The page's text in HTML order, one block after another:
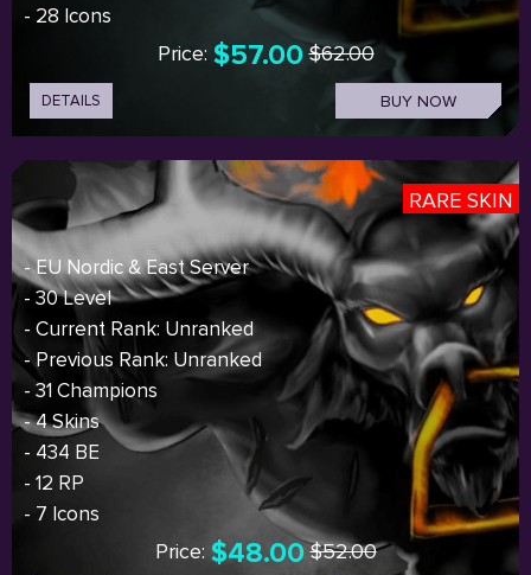
- 28 Icons
Price: $57.00 $62.00
DETAILS BUY NOW
RARE SKIN
- EU Nordic & East Server
- 30 Level
- Current Rank: Unranked
- Previous Rank: Unranked
- 31 Champions
- 4 Skins
- 434 BE
- 12 RP
- 7 Icons
Price: $48.00 $52.00